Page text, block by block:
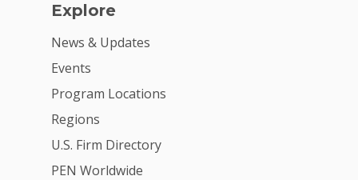
Explore
News & Updates
Events
Program Locations
Regions
U.S. Firm Directory
PEN Worldwide